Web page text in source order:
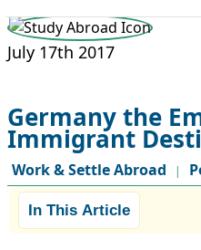
July 17th 2017
Germany the
Immigrant
Work & Settle Abroad |
In This Article